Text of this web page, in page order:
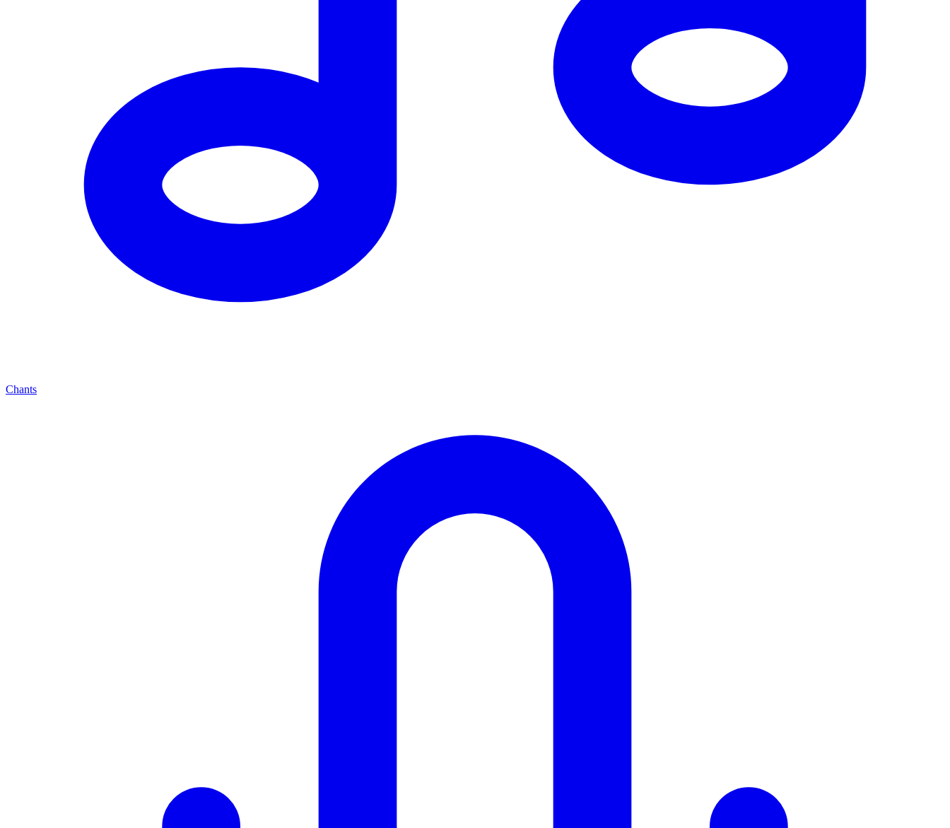
Chants